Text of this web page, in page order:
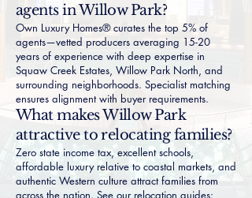
agents in Willow Park?
Own Luxury Homes® curates the top 5% of
agents—vetted producers averaging 15-20
years of experience with deep expertise in
Squaw Creek Estates, Willow Park North, and
surrounding neighborhoods. Specialist matching
ensures alignment with buyer requirements.
What makes Willow Park
attractive to relocating families?
Zero state income tax, excellent schools,
affordable luxury relative to coastal markets, and
authentic Western culture attract families from
across the nation. See our relocation guides: